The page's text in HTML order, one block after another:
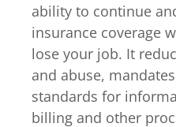
ability to continue
insurance coverage
lose your job. It
and abuse,
standards for
billing and other